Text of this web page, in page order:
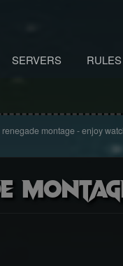
SERVERS RULES
montage - enjoy